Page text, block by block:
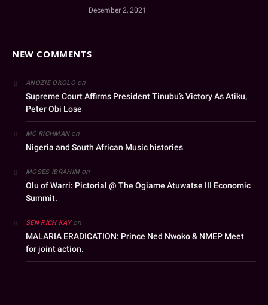
December 2, 2021
NEW COMMENTS
ANOZIE OKOLOon
Supreme Court Affirms President Tinubu’s Victory As Atiku,
Peter Obi Lose
MC RICHMANon
Nigeria and South African Music histories
MOSES IBRAHIMon
Olu of Warri: Pictorial @ The Ogiame Atuwatse III Economic
Summit.
SEN RICH KAYon
MALARIA ERADICATION: Prince Ned Nwoko & NMEP Meet
for joint action.